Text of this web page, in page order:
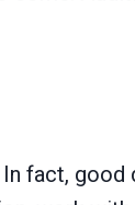
fact,